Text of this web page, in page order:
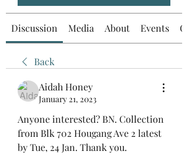
Discussion Media About Events
Back
Aidah Honey
January 21, 2023
Anyone interested? BN. Collection
from Blk 702 Hougang Ave 2 latest
by Tue, 24 Jan. Thank you.